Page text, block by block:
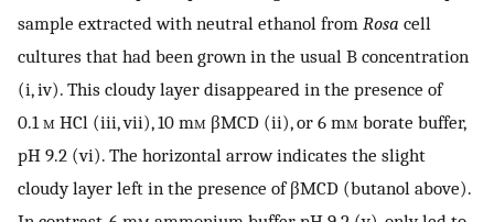
sample extracted with neutral ethanol from Rosa cell
cultures that had been grown in the usual B concentration
(i, iv). This cloudy layer disappeared in the presence of
0.1 m HCl (iii, vii), 10 mm βMCD (ii), or 6 mm borate buffer,
pH 9.2 (vi). The horizontal arrow indicates the slight
cloudy layer left in the presence of βMCD (butanol above).